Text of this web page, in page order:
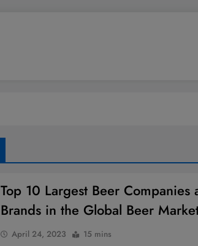
Top 10 Largest Beer Companies
Brands in the Global Beer
April 24, 2023 15 mins